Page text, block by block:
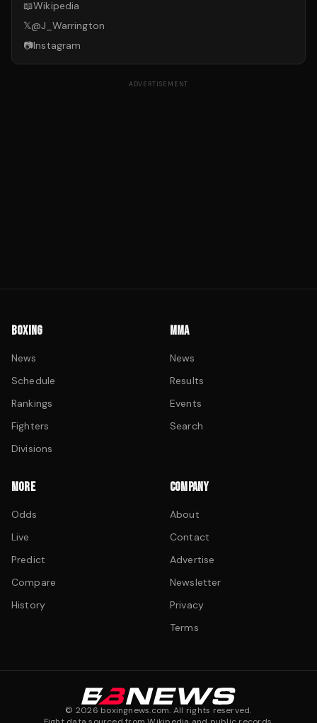
📖Wikipedia
𝕏@J_Warrington
📷Instagram
ADVERTISEMENT
BOXING
News
Schedule
Rankings
Fighters
Divisions
MMA
News
Results
Events
Search
MORE
Odds
Live
Predict
Compare
History
COMPANY
About
Contact
Advertise
Newsletter
Privacy
Terms
© 2026 boxingnews.com. All rights reserved.